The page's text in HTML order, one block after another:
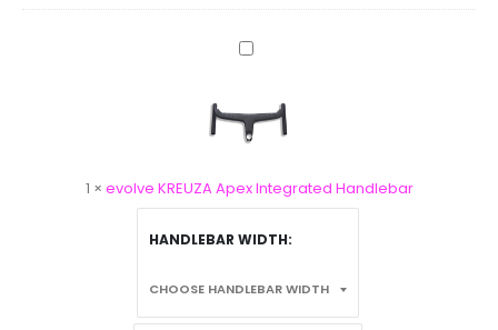
evolve
Integrated
1 × evolve KREUZA Apex Integrated Handlebar
HANDLEBAR WIDTH